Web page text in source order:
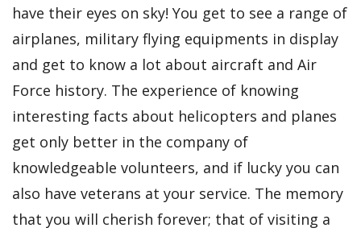
have their eyes on sky! You get to see a range of
airplanes, military flying equipments in display
and get to know a lot about aircraft and Air
Force history. The experience of knowing
interesting facts about helicopters and planes
get only better in the company of
knowledgeable volunteers, and if lucky you can
also have veterans at your service. The memory
that you will cherish forever; that of visiting a